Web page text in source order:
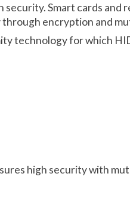
Smart cards and
encryption and
technology for which
high security with